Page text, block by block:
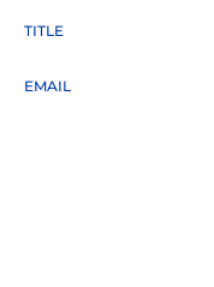
TITLE
EMAIL